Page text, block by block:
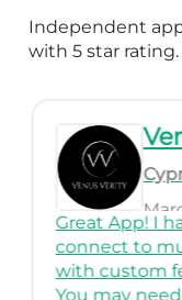
Independent
with 5 star rating.
Great App! I
connect to
with custom
You may